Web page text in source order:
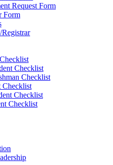
Request Form
Form
Checklist
Checklist
Checklist
Checklist
Checklist